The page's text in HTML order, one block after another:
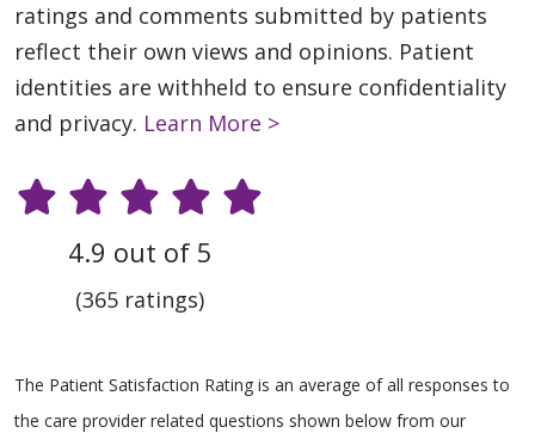
ratings and comments submitted by patients
reflect their own views and opinions. Patient
identities are withheld to ensure confidentiality
and privacy. Learn More >
4.9 out of 5
(365 ratings)
The Patient Satisfaction Rating is an average of all responses to
the care provider related questions shown below from our